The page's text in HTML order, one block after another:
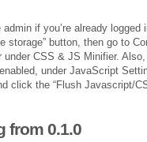
admin if you’re already
storage” button, then go to
CSS & JS Minifier.
under JavaScript
click the “Flush Javascript/
from 0.1.0